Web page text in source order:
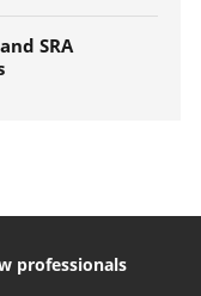
SRA
professionals